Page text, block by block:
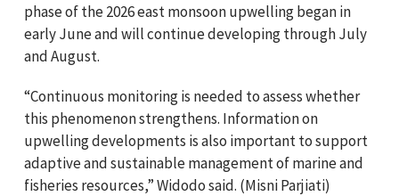
phase of the 2026 east monsoon upwelling began in
early June and will continue developing through July
and August.
“Continuous monitoring is needed to assess whether
this phenomenon strengthens. Information on
upwelling developments is also important to support
adaptive and sustainable management of marine and
fisheries resources,” Widodo said. (Misni Parjiati)